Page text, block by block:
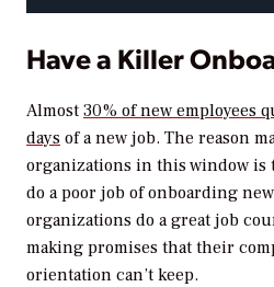
Have a Killer
Almost 30% of new employees
days of a new job. The reason
organizations in this window is
do a poor job of onboarding
organizations do a great job
making promises that their
orientation can’t keep.